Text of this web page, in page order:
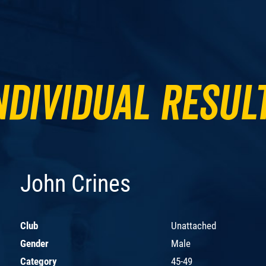
John Crines
Club
Unattached
Gender
Male
Category
45-49